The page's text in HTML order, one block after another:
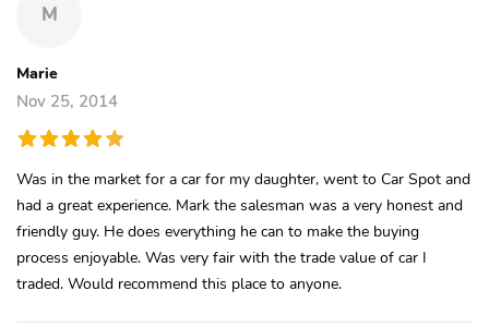
M
Marie
Nov 25, 2014
Was in the market for a car for my daughter, went to Car Spot and
had a great experience. Mark the salesman was a very honest and
friendly guy. He does everything he can to make the buying
process enjoyable. Was very fair with the trade value of car I
traded. Would recommend this place to anyone.